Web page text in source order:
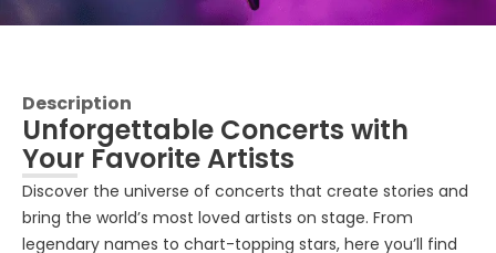
Description
Unforgettable Concerts with
Your Favorite Artists
Discover the universe of concerts that create stories and
bring the world’s most loved artists on stage. From
legendary names to chart-topping stars, here you’ll find